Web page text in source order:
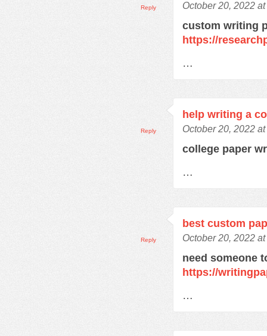
October 20, 2022
custom writing
https://
…
Reply
help writing a
October 20, 2022
college paper
…
Reply
best custom
October 20, 2022
need someone
https://
…
Reply